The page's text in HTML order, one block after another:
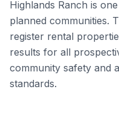
Highlands Ranch is
planned communities.
register rental
results for all
community safety and
standards.